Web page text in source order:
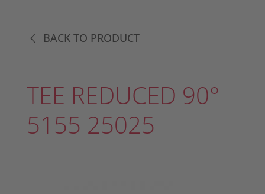
BACK TO PRODUCT
TEE REDUCED 90°
5155 25025